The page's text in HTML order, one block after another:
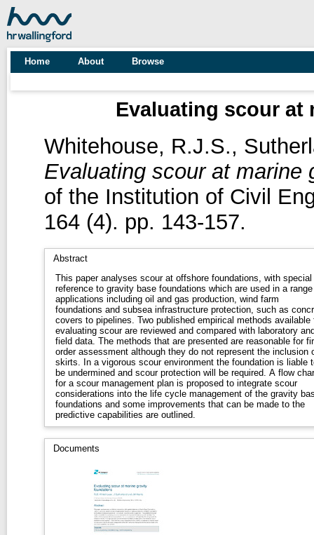
Home About Browse
Evaluating scour
Whitehouse, R.J.S.,
Evaluating scour at marine
of the Institution of Civil
164 (4). pp. 143-157.
Abstract
This paper analyses scour at offshore foundations, with special
reference to gravity base foundations which are used in a
applications including oil and gas production, wind farm
foundations and subsea infrastructure protection, such as
covers to pipelines. Two published empirical methods available
evaluating scour are reviewed and compared with laboratory
field data. The methods that are presented are reasonable for
order assessment although they do not represent the inclusion
skirts. In a vigorous scour environment the foundation is liable
be undermined and scour protection will be required. A flow
for a scour management plan is proposed to integrate scour
considerations into the life cycle management of the gravity
foundations and some improvements that can be made to the
predictive capabilities are outlined.
Documents